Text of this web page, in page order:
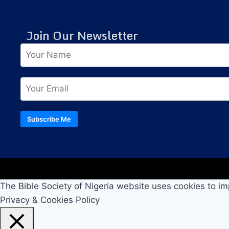
Join Our Newsletter
Subscribe Me
The Bible Society of Nigeria website uses cookies to
Privacy & Cookies Policy